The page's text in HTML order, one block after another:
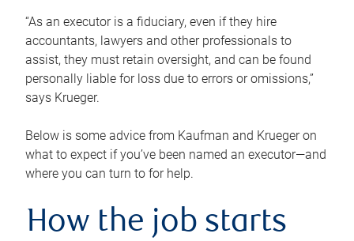
“As an executor is a fiduciary, even if they hire
accountants, lawyers and other professionals to
assist, they must retain oversight, and can be found
personally liable for loss due to errors or omissions,”
says Krueger.
Below is some advice from Kaufman and Krueger on
what to expect if you’ve been named an executor—and
where you can turn to for help.
How the job starts